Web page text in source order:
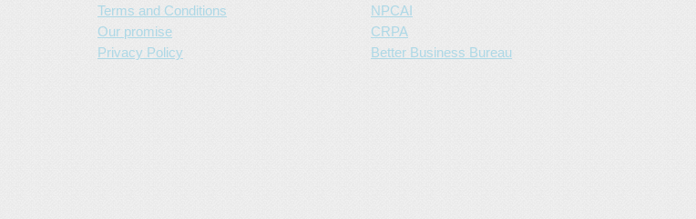
Terms and Conditions
Our promise
Privacy Policy
NPCAI
CRPA
Better Business Bureau